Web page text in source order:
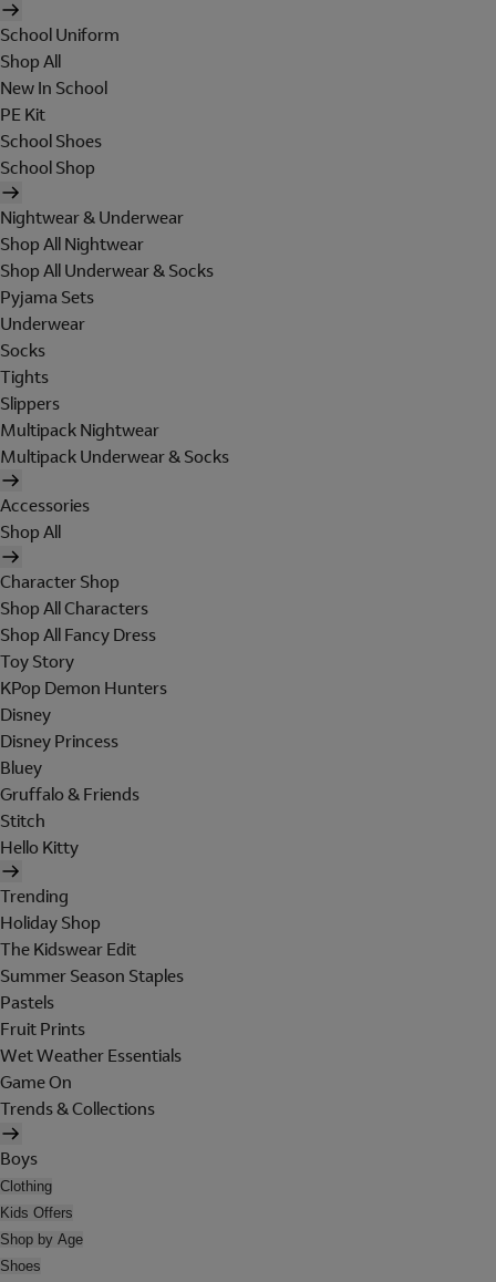
School Uniform
Shop All
New In School
PE Kit
School Shoes
School Shop
Nightwear & Underwear
Shop All Nightwear
Shop All Underwear & Socks
Pyjama Sets
Underwear
Socks
Tights
Slippers
Multipack Nightwear
Multipack Underwear & Socks
Accessories
Shop All
Character Shop
Shop All Characters
Shop All Fancy Dress
Toy Story
KPop Demon Hunters
Disney
Disney Princess
Bluey
Gruffalo & Friends
Stitch
Hello Kitty
Trending
Holiday Shop
The Kidswear Edit
Summer Season Staples
Pastels
Fruit Prints
Wet Weather Essentials
Game On
Trends & Collections
Boys
Clothing
Kids Offers
Shop by Age
Shoes